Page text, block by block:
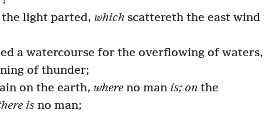
light parted, which scattereth the east wind
a watercourse for the overflowing of waters,
of thunder;
on the earth, whereno man is; onthe
is no man;